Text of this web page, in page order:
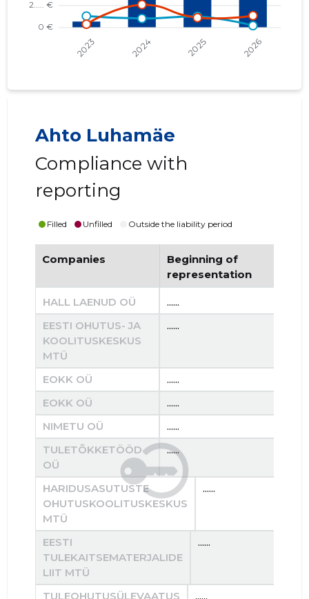
Ahto Luhamäe
Compliance with
reporting
Filled Unfilled Outside the liability period
Companies
Beginning of
representation
HALL LAENUD OÜ ......
EESTI OHUTUS- JA
KOOLITUSKESKUS
MTÜ
......
EOKK OÜ ......
EOKK OÜ
......
NIMETU OÜ
......
TULETÕKKETÖÖD
OÜ
......
HARIDUSASUTUSTE
OHUTUSKOOLITUSKESKUS
MTÜ
......
EESTI
TULEKAITSEMATERJALIDE
LIIT MTÜ
......
TULEOHUTUSÜLEVAATUS ......